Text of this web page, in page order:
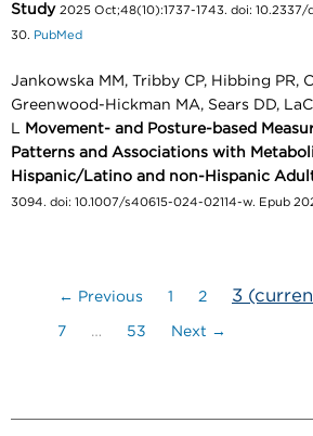
Study 2025 Oct;48(10):1737-1743. doi:
30. PubMed
Jankowska MM, Tribby CP, Hibbing PR,
Greenwood-Hickman MA, Sears DD,
L
Movement- and Posture-based
Patterns and Associations with
Hispanic/Latino and non-Hispanic
3094. doi: 10.1007/s40615-024-02114-w. Epub
← Previous 1 2 3
7 … 53 Next →